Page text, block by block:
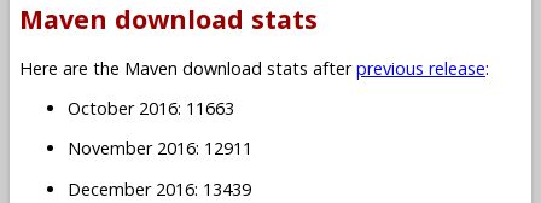
Maven download stats
Here are the Maven download stats afterprevious release:
October 2016: 11663
November 2016: 12911
December 2016: 13439